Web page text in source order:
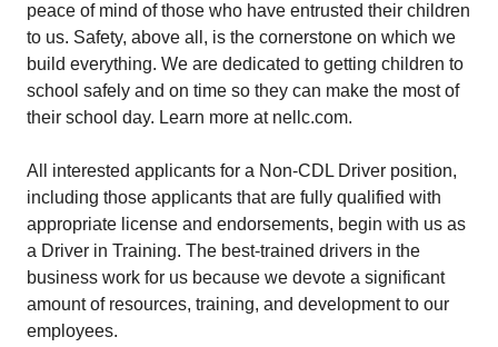
peace of mind of those who have entrusted their children
to us. Safety, above all, is the cornerstone on which we
build everything. We are dedicated to getting children to
school safely and on time so they can make the most of
their school day. Learn more at nellc.com.
All interested applicants for a Non-CDL Driver position,
including those applicants that are fully qualified with
appropriate license and endorsements, begin with us as
a Driver in Training. The best-trained drivers in the
business work for us because we devote a significant
amount of resources, training, and development to our
employees.